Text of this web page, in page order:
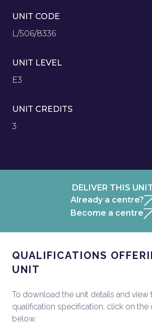
UNIT CODE
L/506/8336
UNIT LEVEL
E3
UNIT CREDITS
3
DELIVER THIS
Already a centre?
Become a centre
QUALIFICATIONS
UNIT
To download the unit details and view
qualification specification, click on the
below.